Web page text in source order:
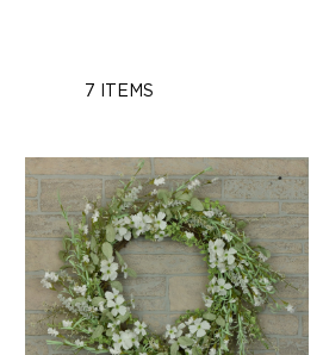
7 ITEMS